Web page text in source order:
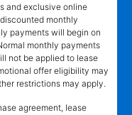
and exclusive online
monthly
payments will begin on
monthly payments
not be applied to lease
offer eligibility may
restrictions may apply.
agreement, lease